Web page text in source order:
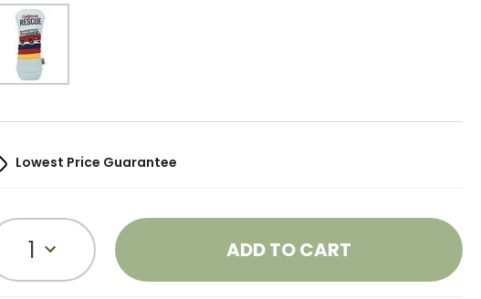
Lowest Price Guarantee
1 ADD TO CART